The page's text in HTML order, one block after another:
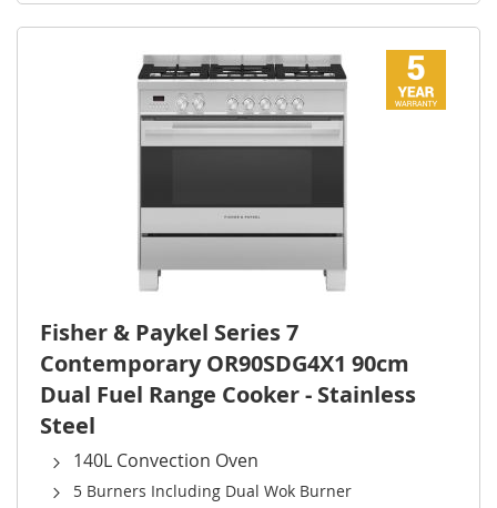
Fisher & Paykel Series 7
Contemporary OR90SDG4X1 90cm
Dual Fuel Range Cooker - Stainless
Steel
140L Convection Oven
5 Burners Including Dual Wok Burner